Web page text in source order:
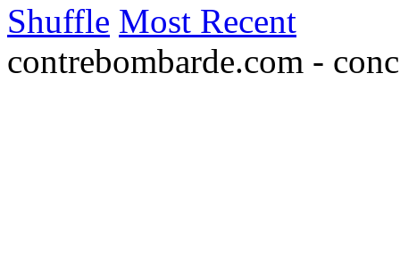
Shuffle Most Recent
contrebombarde.com -